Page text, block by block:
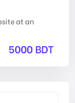
at an
5000 BDT